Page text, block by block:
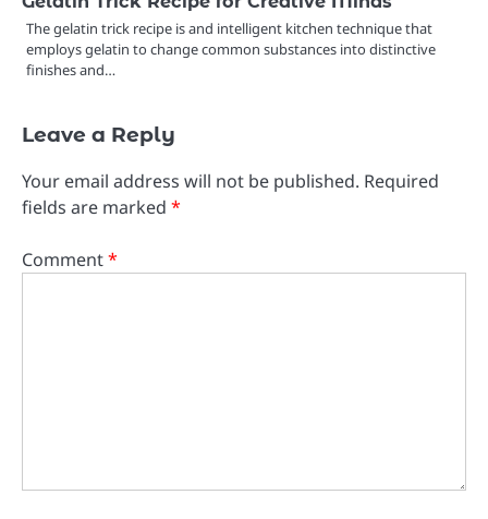
The gelatin trick recipe is and intelligent kitchen technique that
employs gelatin to change common substances into distinctive
finishes and…
Leave a Reply
Your email address will not be published. Required
fields are marked *
Comment*